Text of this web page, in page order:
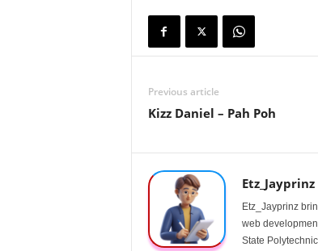
Previous article
Kizz Daniel – Pah Poh
Etz_Jayprinz
Etz_Jayprinz
web
State